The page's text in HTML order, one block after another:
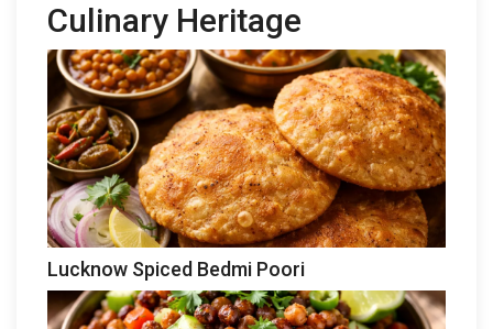
Culinary Heritage
Lucknow Spiced Bedmi Poori